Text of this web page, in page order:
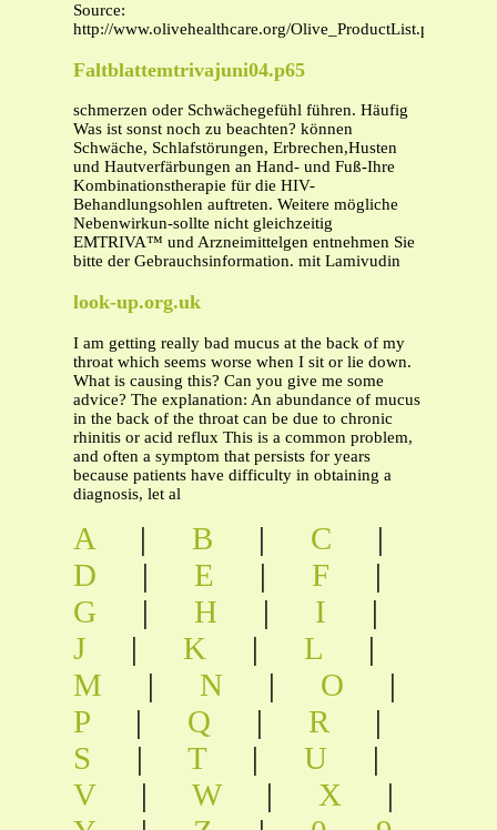
Source:
http://www.olivehealthcare.org/Olive_ProductList.pdf
Faltblattemtrivajuni04.p65
schmerzen oder Schwächegefühl führen. Häufig
Was ist sonst noch zu beachten? können
Schwäche, Schlafstörungen, Erbrechen,Husten
und Hautverfärbungen an Hand- und Fuß-Ihre
Kombinationstherapie für die HIV-
Behandlungsohlen auftreten. Weitere mögliche
Nebenwirkun-sollte nicht gleichzeitig
EMTRIVA™ und Arzneimittelgen entnehmen Sie
bitte der Gebrauchsinformation. mit Lamivudin
look-up.org.uk
I am getting really bad mucus at the back of my
throat which seems worse when I sit or lie down.
What is causing this? Can you give me some
advice? The explanation: An abundance of mucus
in the back of the throat can be due to chronic
rhinitis or acid reflux This is a common problem,
and often a symptom that persists for years
because patients have difficulty in obtaining a
diagnosis, let al
A | B | C
|
D
| E | F
|
G
| H | I
|
J
| K | L
|
M
| N | O
|
P
| Q | R
|
S
| T | U
|
V
| W | X
|